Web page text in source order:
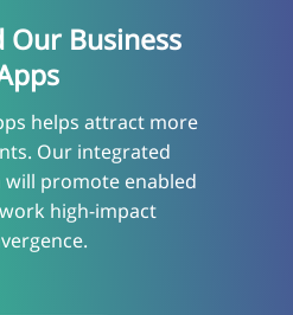
Business
helps attract more
Our integrated
promote enabled
high-impact